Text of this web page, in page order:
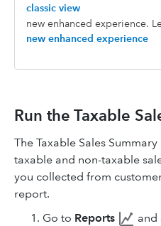
classic view
new enhanced experience.
new enhanced experience
Run the Taxable
The Taxable Sales
taxable and non-taxable
you collected from
report.
Go to Reports and